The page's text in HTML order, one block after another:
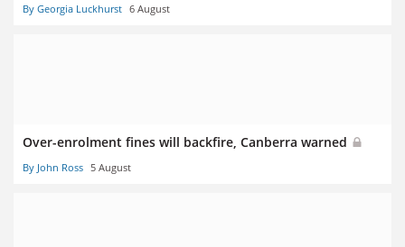
By Georgia Luckhurst 6 August
Over-enrolment fines will backfire, Canberra warned
By John Ross 5 August